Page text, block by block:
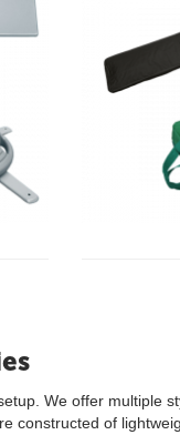
We offer
constructed of